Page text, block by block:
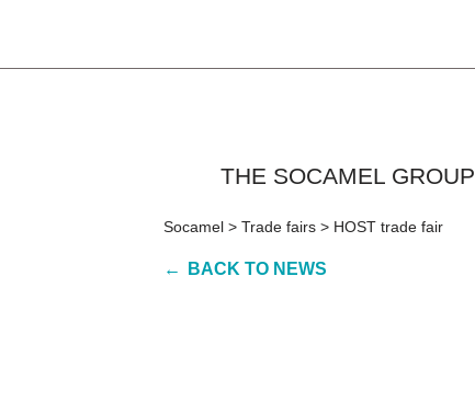
THE SOCAMEL GROUP
Socamel >Trade fairs > HOST trade fair
BACK TO NEWS